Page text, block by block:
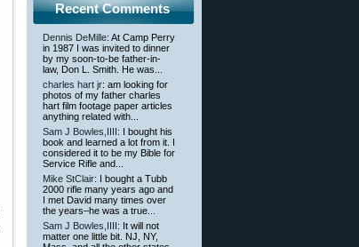
Recent Comments
Dennis DeMille: At Camp Perry
in 1987 I was invited to dinner
by my soon-to-be father-in-
law, Don L. Smith. He was...
charles hart jr: am looking for
photos of my father charles
hart film footage paper articles
anything related with...
Sam J Bowles,IIII : I bought his
book and learned a lot from it. I
considered it to be my Bible for
Service Rifle and...
Mike StClair: I bought a Tubb
2000 rifle many years ago and
I met David many times over
the years–he was a true...
Sam J Bowles,IIII : It will not
matter one little bit. NJ, NY,